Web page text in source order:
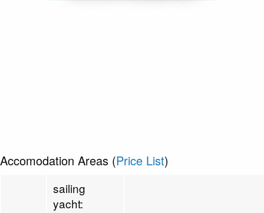
Accomodation Areas (Price List)
sailing
yacht: